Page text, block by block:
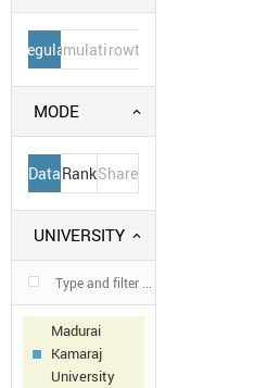
Regular
Cumulative
Growth
MODE
DataRankShare
UNIVERSITY
Madurai
Kamaraj
University